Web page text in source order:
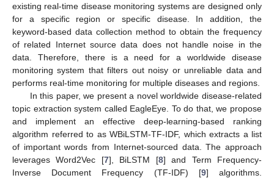
existing real-time disease monitoring systems are designed only
for a specific region or specific disease. In addition, the
keyword-based data collection method to obtain the frequency
of related Internet source data does not handle noise in the
data. Therefore, there is a need for a worldwide disease
monitoring system that filters out noisy or unreliable data and
performs real-time monitoring for multiple diseases and regions.
In this paper, we present a novel worldwide disease-related
topic extraction system called EagleEye. To do that, we propose
and implement an effective deep-learning-based ranking
algorithm referred to as WBiLSTM-TF-IDF, which extracts a list
of important words from Internet-sourced data. The approach
leverages Word2Vec [7], BiLSTM [8] and Term Frequency-
Inverse Document Frequency (TF-IDF) [9] algorithms.